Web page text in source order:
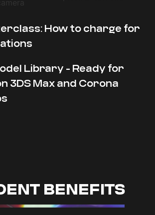
How to charge for
Library - Ready for
3DS Max and Corona
BENEFITS